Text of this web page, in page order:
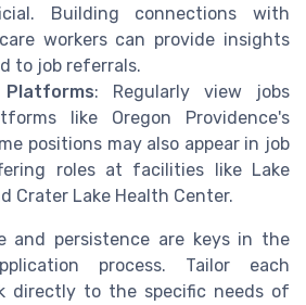
Building connections with
workers can provide insights
to job referrals.
: Regularly view jobs
like Oregon Providence's
positions may also appear in job
roles at facilities like Lake
Crater Lake Health Center.
and persistence are keys in the
process. Tailor each
directly to the specific needs of